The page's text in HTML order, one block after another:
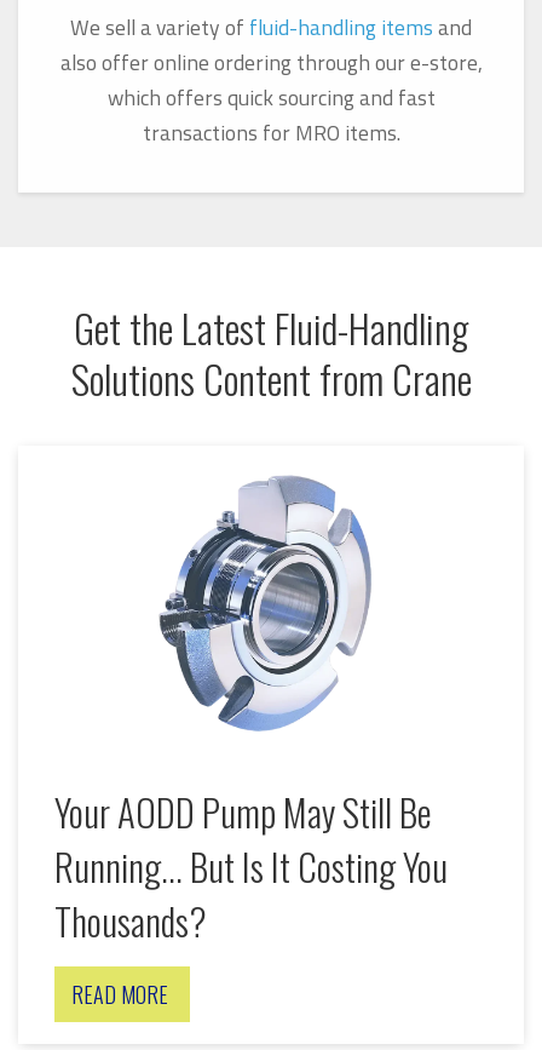
We sell a variety of fluid-handling itemsand
also offer online ordering through our e-store,
which offers quick sourcing and fast
transactions for MRO items.
Get the Latest Fluid-Handling
Solutions Content from Crane
Your AODD Pump May Still Be
Running... But Is It Costing You
Thousands?
READ MORE